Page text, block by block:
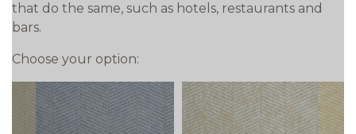
that do the same, such as hotels, restaurants and
bars.
Choose your option: